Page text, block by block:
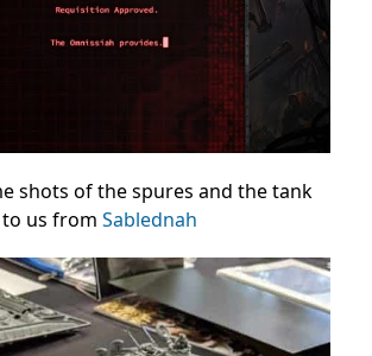
shots of the spures and the tank
us from Sablednah